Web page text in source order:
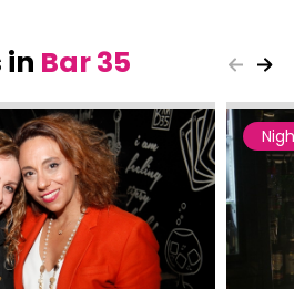
in Bar 35